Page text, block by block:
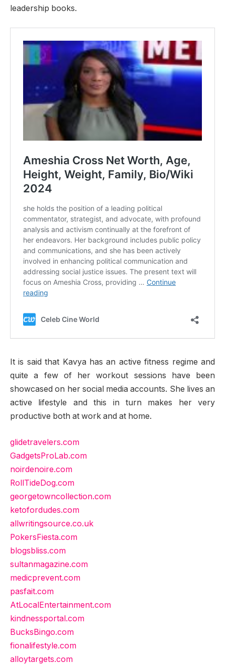
leadership books.
It is said that Kavya has an active fitness regime and
quite a few of her workout sessions have been
showcased on her social media accounts. She lives an
active lifestyle and this in turn makes her very
productive both at work and at home.
glidetravelers.com
GadgetsProLab.com
noirdenoire.com
RollTideDog.com
georgetowncollection.com
ketofordudes.com
allwritingsource.co.uk
PokersFiesta.com
blogsbliss.com
sultanmagazine.com
medicprevent.com
pasfait.com
AtLocalEntertainment.com
kindnessportal.com
BucksBingo.com
fionalifestyle.com
alloytargets.com